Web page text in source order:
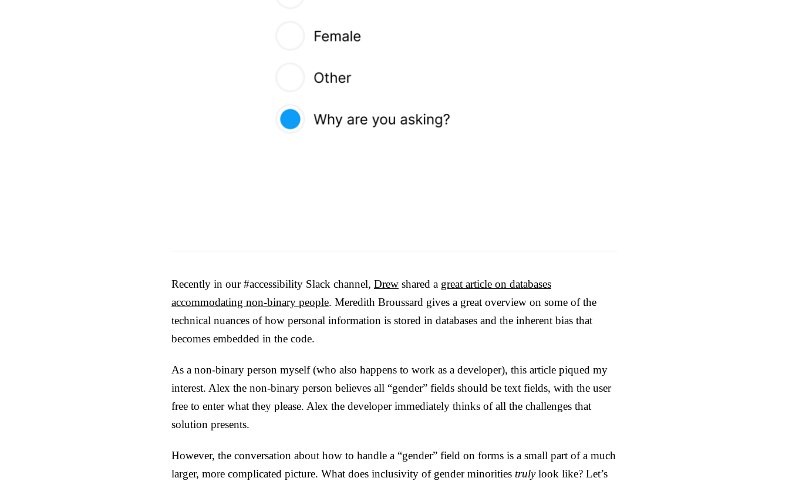
Recently in our #accessibility Slack channel, Drew shared a great article on databases
accommodating non-binary people. Meredith Broussard gives a great overview on some of the
technical nuances of how personal information is stored in databases and the inherent bias that
becomes embedded in the code.
As a non-binary person myself (who also happens to work as a developer), this article piqued my
interest. Alex the non-binary person believes all “gender” fields should be text fields, with the user
free to enter what they please. Alex the developer immediately thinks of all the challenges that
solution presents.
However, the conversation about how to handle a “gender” field on forms is a small part of a much
larger, more complicated picture. What does inclusivity of gender minorities trulylook like? Let’s